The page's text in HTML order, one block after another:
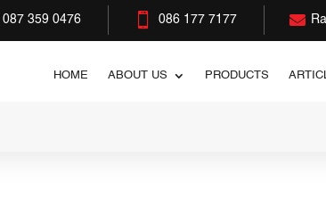
087 359 0476  086 177 7177 
HOME ABOUT US PRODUCTS